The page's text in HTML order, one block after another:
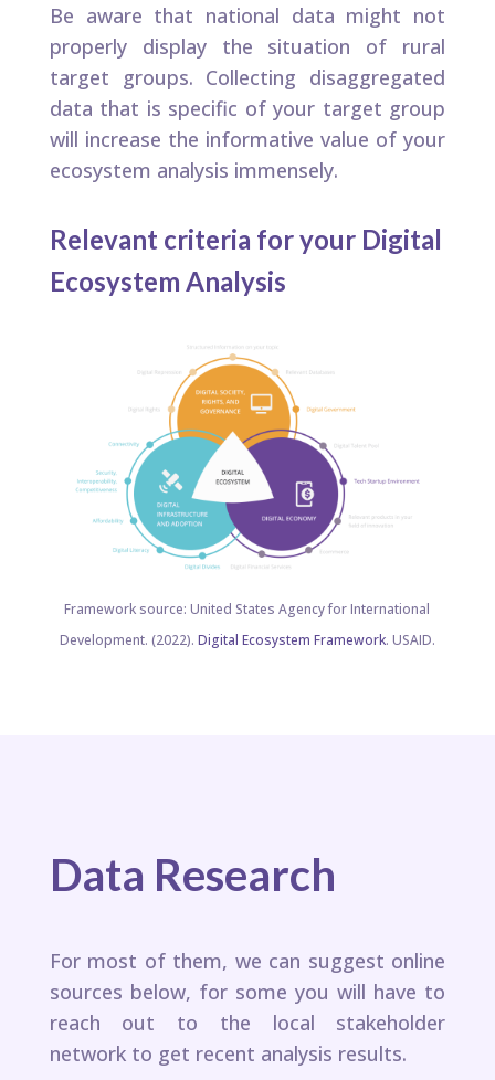
Be aware that national data might not
properly display the situation of rural
target groups. Collecting disaggregated
data that is specific of your target group
will increase the informative value of your
ecosystem analysis immensely.​
Relevant criteria for your Digital
Ecosystem Analysis ​
Framework source: United States Agency for International
Development. (2022). Digital Ecosystem Framework. USAID.
Data Research
For most of them, we can suggest online
sources below, for some you will have to
reach out to the local stakeholder
network to get recent analysis results. ​